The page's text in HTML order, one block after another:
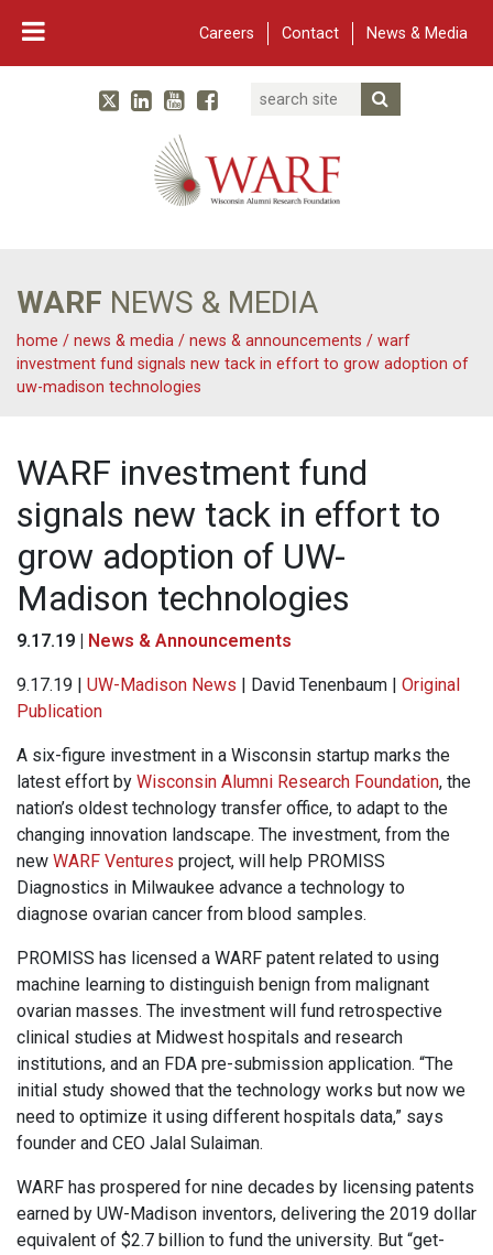
Careers Contact News & Media
Main Navigation
WARF
TwitterLinked In
YouTube
Facebook
Search
WARF NEWS & MEDIA
home / news & media / news & announcements / warf
investment fund signals new tack in effort to grow adoption of
uw-madison technologies
WARF investment fund
signals new tack in effort to
grow adoption of UW-
Madison technologies
9.17.19 | News & Announcements
9.17.19 | UW-Madison News | David Tenenbaum | Original
Publication
A six-figure investment in a Wisconsin startup marks the
latest effort by Wisconsin Alumni Research Foundation, the
nation’s oldest technology transfer office, to adapt to the
changing innovation landscape. The investment, from the
new WARF Ventures project, will help PROMISS
Diagnostics in Milwaukee advance a technology to
diagnose ovarian cancer from blood samples.
PROMISS has licensed a WARF patent related to using
machine learning to distinguish benign from malignant
ovarian masses. The investment will fund retrospective
clinical studies at Midwest hospitals and research
institutions, and an FDA pre-submission application. “The
initial study showed that the technology works but now we
need to optimize it using different hospitals data,” says
founder and CEO Jalal Sulaiman.
WARF has prospered for nine decades by licensing patents
earned by UW-Madison inventors, delivering the 2019 dollar
equivalent of $2.7 billion to fund the university. But “get-